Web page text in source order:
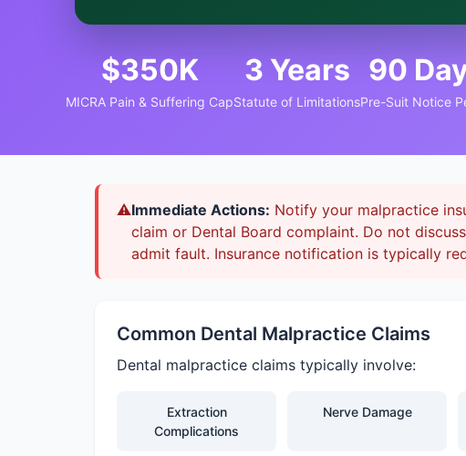
$350K
MICRA Pain & Suffering Cap
3 Years
Statute of Limitations
90
Pre-Suit Notice
⚠Immediate Actions: Notify your malpractice
claim or Dental Board complaint. Do not
admit fault. Insurance notification is typically
Common Dental Malpractice Claims
Dental malpractice claims typically involve:
Extraction
Complications
Nerve Damage